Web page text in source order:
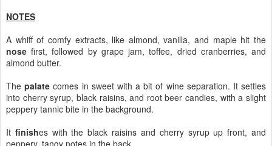
NOTES
A whiff of comfy extracts, like almond, vanilla, and maple hit the
nose first, followed by grape jam, toffee, dried cranberries, and
almond butter.
Thepalate comes in sweet with a bit of wine separation. It settles
into cherry syrup, black raisins, and root beer candies, with a slight
peppery tannic bite in the background.
It finishes with the black raisins and cherry syrup up front, and
peppery, tangy notes in the back.